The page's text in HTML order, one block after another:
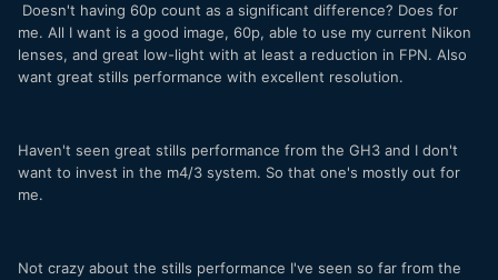
Doesn't having 60p count as a significant difference? Does for
me. All I want is a good image, 60p, able to use my current Nikon
lenses, and great low-light with at least a reduction in FPN. Also
want great stills performance with excellent resolution.
Haven't seen great stills performance from the GH3 and I don't
want to invest in the m4/3 system. So that one's mostly out for
me.
Not crazy about the stills performance I've seen so far from the